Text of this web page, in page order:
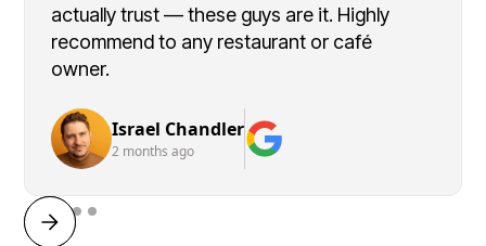
actually trust — these guys are it. Highly
recommend to any restaurant or café
owner.
Israel Chandler
2 months ago